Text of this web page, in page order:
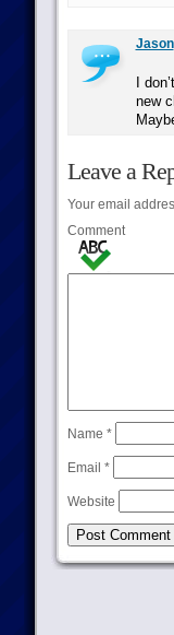
Jason
I
new
Leave a
Your email
Comment
Name *
Email *
Website